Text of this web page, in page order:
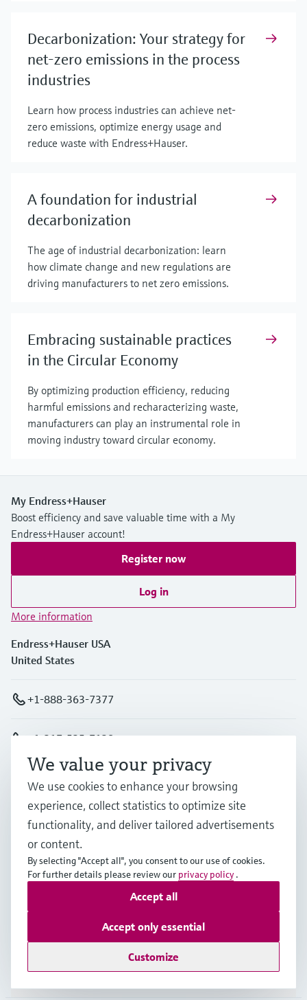
Decarbonization: Your strategy for
net-zero emissions in the process
industries
Learn how process industries can achieve net-
zero emissions, optimize energy usage and
reduce waste with Endress+Hauser.
A foundation for industrial
decarbonization
The age of industrial decarbonization: learn
how climate change and new regulations are
driving manufacturers to net zero emissions.
Embracing sustainable practices
in the Circular Economy
By optimizing production efficiency, reducing
harmful emissions and recharacterizing waste,
manufacturers can play an instrumental role in
moving industry toward circular economy.
My Endress+Hauser
Boost efficiency and save valuable time with a My
Endress+Hauser account!
Register now
Log in
More information
Endress+Hauser USA
United States
+1-888-363-7377
+1-317-535-7138
info.us@endress.com
Products & Services
Industries
Company
We value your privacy
We use cookies to enhance your browsing
experience, collect statistics to optimize site
functionality, and deliver tailored advertisements
or content.
By selecting "Accept all", you consent to our use of cookies.
For further details please review our privacy policy .
Customize
Accept only essential
Accept all